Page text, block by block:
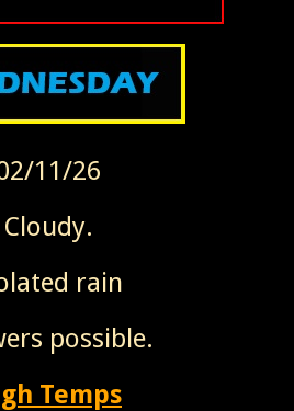
11/26
Cloudy.
rain
possible.
Temps